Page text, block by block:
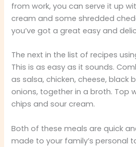
from work, you can serve it up
cream and some shredded
you’ve got a great easy and
The next in the list of recipes
This is as easy as it sounds.
as salsa, chicken, cheese, black
onions, together in a broth. Top
chips and sour cream.
Both of these meals are quick
made to your family’s personal